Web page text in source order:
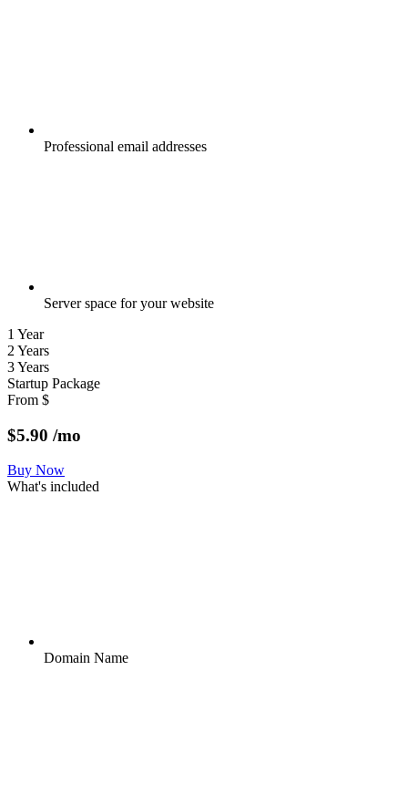
Professional email addresses
Server space for your website
1 Year
2 Years
3 Years
Startup Package
From $
$5.90 /mo
Buy Now
What's included
Domain Name